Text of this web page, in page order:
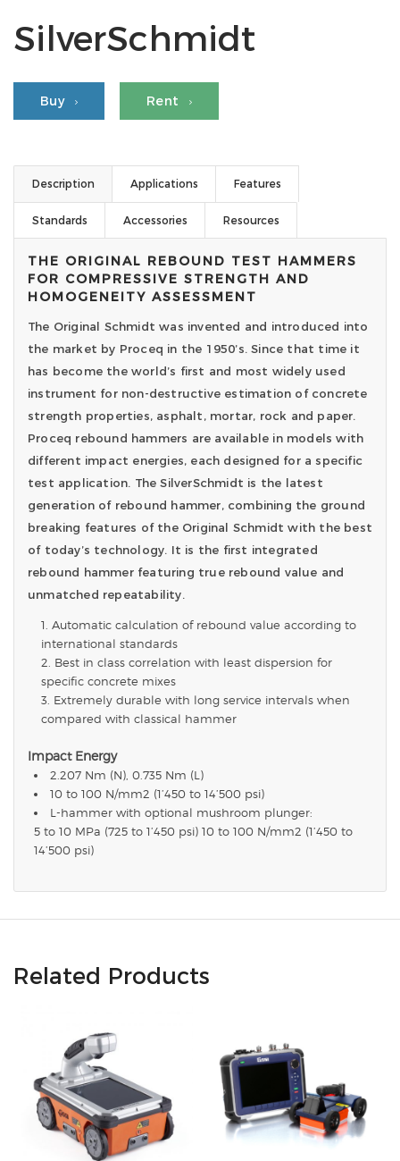
SilverSchmidt
Buy Rent
Description Applications Features
Standards Accessories Resources
THE ORIGINAL REBOUND TEST HAMMERS
FOR COMPRESSIVE STRENGTH AND
HOMOGENEITY ASSESSMENT
The Original Schmidt was invented and introduced into
the market by Proceq in the 1950’s. Since that time it
has become the world’s first and most widely used
instrument for non-destructive estimation of concrete
strength properties, asphalt, mortar, rock and paper.
Proceq rebound hammers are available in models with
different impact energies, each designed for a specific
test application. The SilverSchmidt is the latest
generation of rebound hammer, combining the ground
breaking features of the Original Schmidt with the best
of today’s technology. It is the first integrated
rebound hammer featuring true rebound value and
unmatched repeatability.
Automatic calculation of rebound value according to
international standards
Best in class correlation with least dispersion for
specific concrete mixes
Extremely durable with long service intervals when
compared with classical hammer
Impact Energy
2.207 Nm (N), 0.735 Nm (L)
10 to 100 N/mm2 (1’450 to 14’500 psi)
L-hammer with optional mushroom plunger:
5 to 10 MPa (725 to 1’450 psi) 10 to 100 N/mm2 (1’450 to
14’500 psi)
Related Products